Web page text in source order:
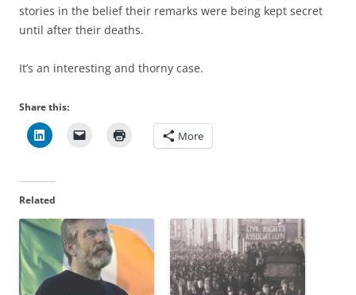
stories in the belief their remarks were being kept secret
until after their deaths.
It’s an interesting and thorny case.
Share this:
More
Related